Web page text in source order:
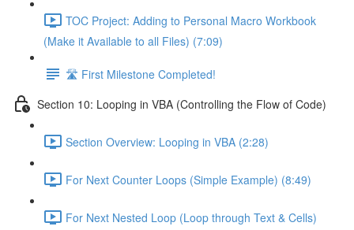
TOC Project: Adding to Personal Macro Workbook
(Make it Available to all Files) (7:09)
🛣️ First Milestone Completed!
Section 10: Looping in VBA (Controlling the Flow of Code)
Section Overview: Looping in VBA (2:28)
For Next Counter Loops (Simple Example) (8:49)
For Next Nested Loop (Loop through Text & Cells)